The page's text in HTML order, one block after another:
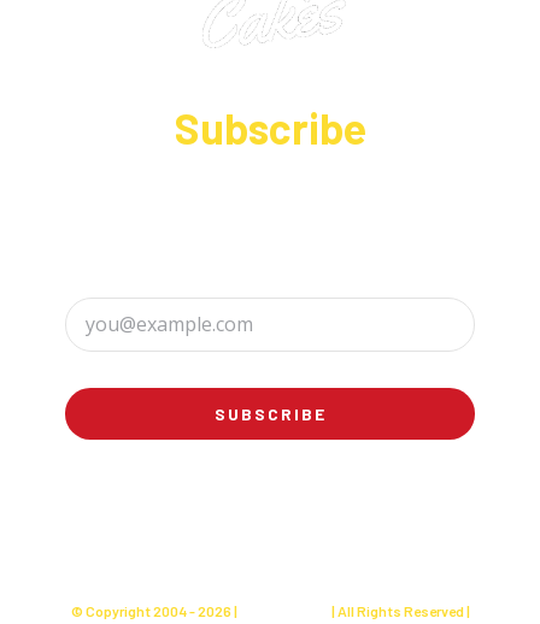
Subscribe
SUBSCRIBE
© Copyright 2004 -2026 | | All Rights Reserved |